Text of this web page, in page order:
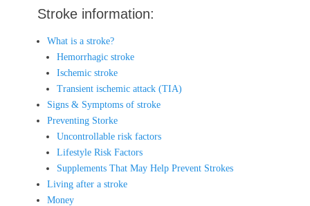
Stroke information:
What is a stroke?
Hemorrhagic stroke
Ischemic stroke
Transient ischemic attack (TIA)
Signs & Symptoms of stroke
Preventing Storke
Uncontrollable risk factors
Lifestyle Risk Factors
Supplements That May Help Prevent Strokes
Living after a stroke
Money